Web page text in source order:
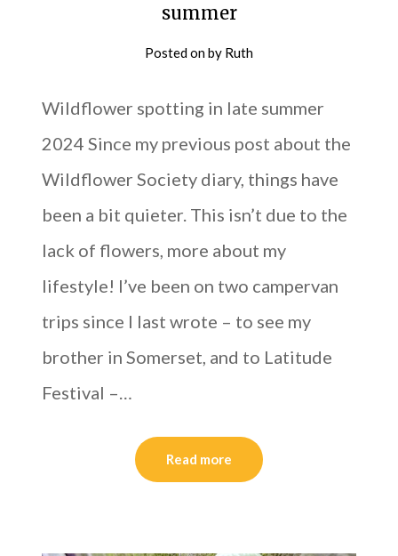
summer
Posted onby Ruth
Wildflower spotting in late summer
2024 Since my previous post about the
Wildflower Society diary, things have
been a bit quieter. This isn’t due to the
lack of flowers, more about my
lifestyle! I’ve been on two campervan
trips since I last wrote – to see my
brother in Somerset, and to Latitude
Festival –…
Read more